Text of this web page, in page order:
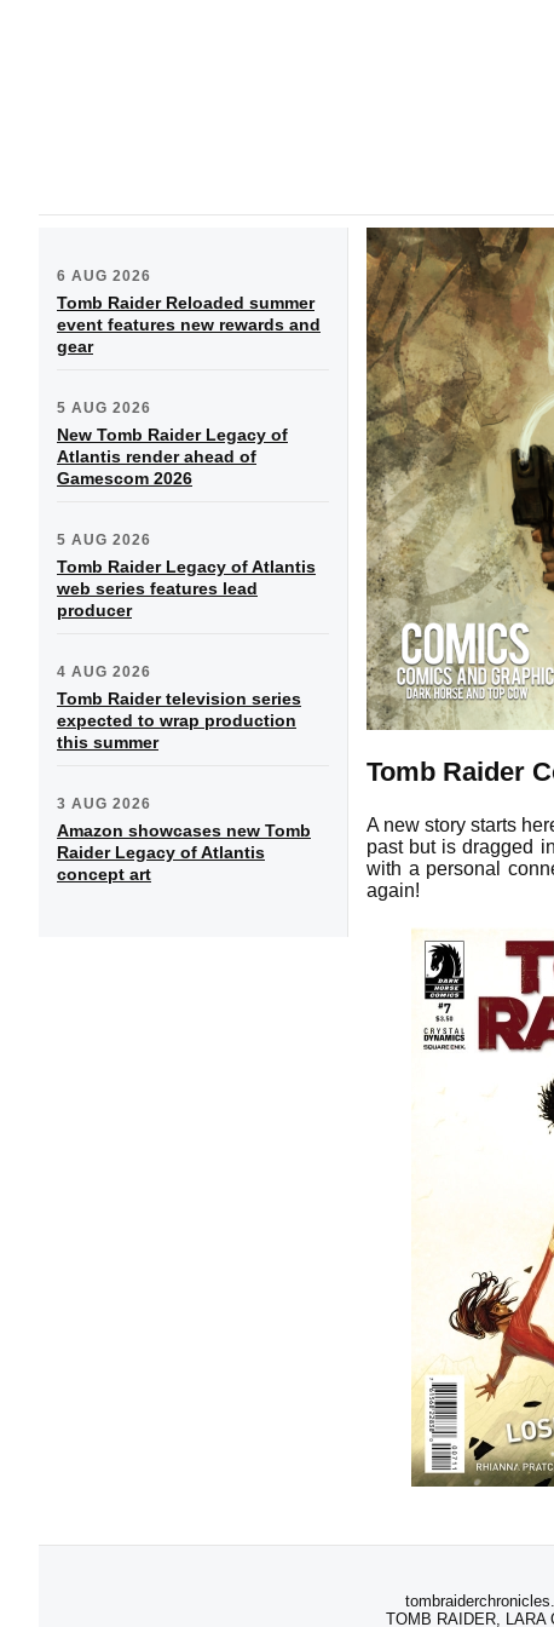
6 AUG 2026
Tomb Raider Reloaded summer
event features new rewards and
gear
5 AUG 2026
New Tomb Raider Legacy of
Atlantis render ahead of
Gamescom 2026
5 AUG 2026
Tomb Raider Legacy of Atlantis
web series features lead
producer
4 AUG 2026
Tomb Raider television series
expected to wrap production
this summer
3 AUG 2026
Amazon showcases new Tomb
Raider Legacy of Atlantis
concept art
Tomb Raider
A new story starts
past but is dragged
with a personal
again!
TOMB RAIDER, LARA